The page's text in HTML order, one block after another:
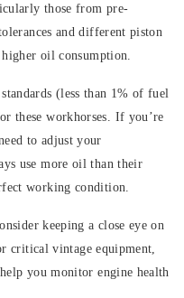
those from pre-
and different piston
oil consumption.
(less than 1% of fuel
these workhorses. If you’re
to adjust your
use more oil than their
working condition.
keeping a close eye on
critical vintage equipment,
you monitor engine health